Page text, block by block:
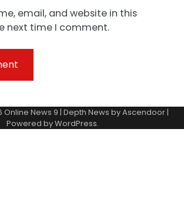
email, and website in this
next time I comment.
Online News 9 | Depth News byAscendoor |
Powered byWordPress.